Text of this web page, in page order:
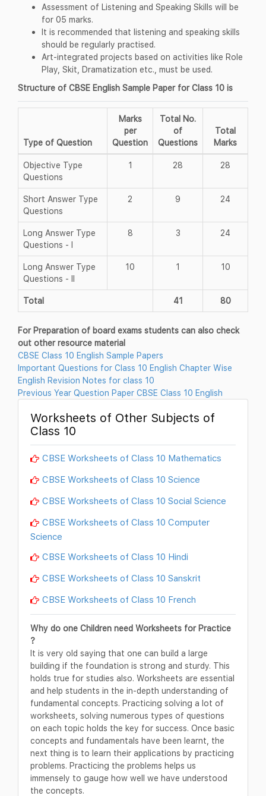
Assessment of Listening and Speaking Skills will be
for 05 marks.
It is recommended that listening and speaking skills
should be regularly practised.
Art-integrated projects based on activities like Role
Play, Skit, Dramatization etc., must be used.
Structure of CBSE English Sample Paper for Class 10 is
Type of Question
Marks
per
Question
Total No.
of
Questions
Total
Marks
Objective Type
Questions
1 28 28
Short Answer Type
Questions
2 9 24
Long Answer Type
Questions - I
8 3 24
Long Answer Type
Questions - II
10 1 10
Total 41 80
For Preparation of board exams students can also check
out other resource material
CBSE Class 10 English Sample Papers
Important Questions for Class 10 English Chapter Wise
English Revision Notes for class 10
Previous Year Question Paper CBSE Class 10 English
Worksheets of Other Subjects of
Class 10
CBSE Worksheets of Class 10 Mathematics
CBSE Worksheets of Class 10 Science
CBSE Worksheets of Class 10 Social Science
CBSE Worksheets of Class 10 Computer
Science
CBSE Worksheets of Class 10 Hindi
CBSE Worksheets of Class 10 Sanskrit
CBSE Worksheets of Class 10 French
Why do one Children need Worksheets for Practice
?
It is very old saying that one can build a large
building if the foundation is strong and sturdy. This
holds true for studies also. Worksheets are essential
and help students in the in-depth understanding of
fundamental concepts. Practicing solving a lot of
worksheets, solving numerous types of questions
on each topic holds the key for success. Once basic
concepts and fundamentals have been learnt, the
next thing is to learn their applications by practicing
problems. Practicing the problems helps us
immensely to gauge how well we have understood
the concepts.